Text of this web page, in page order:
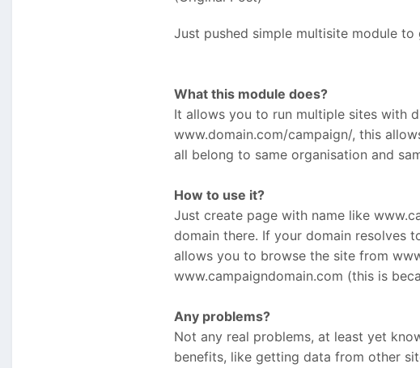
Just pushed simple multisite module to
What this module does?
It allows you to run multiple sites with
www.domain.com/campaign/, this
all belong to same organisation and
How to use it?
Just create page with name like
domain there. If your domain resolves
allows you to browse the site from
www.campaigndomain.com (this is
Any problems?
Not any real problems, at least yet
benefits, like getting data from other